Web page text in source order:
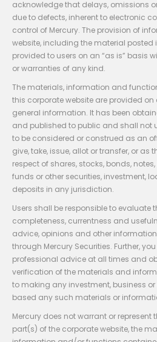
acknowledge that delays, omissions
due to defects, inherent to electronic
control of Mercury. The provision of
website, including the material posted
provided to users on an “as is” basis
or warranties of any kind.
The materials, information and
this corporate website are provided on
general information. It has been
and published to public and shall not
to be considered or construed as an
give, take, issue, allot or transfer, or
respect of shares, stocks, bonds,
funds or other securities, investment,
deposits in any jurisdiction.
Users shall be responsible to evaluate
completeness, currentness and
advice, opinions and other
through Mercury Securities. Further,
professional advice at all times and
verification of the materials and
to making any investment, business
based any such materials or
Mercury does not warrant or represent
part(s) of the corporate website, the